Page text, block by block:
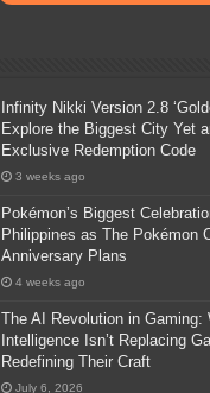
Infinity Nikki Version 2.8
Explore the Biggest City Yet
Exclusive Redemption Code
3 weeks ago
Pokémon’s Biggest
Philippines as The Pokémon
Anniversary Plans
4 weeks ago
The AI Revolution in Gaming:
Intelligence Isn’t Replacing
Redefining Their Craft
July 6, 2026